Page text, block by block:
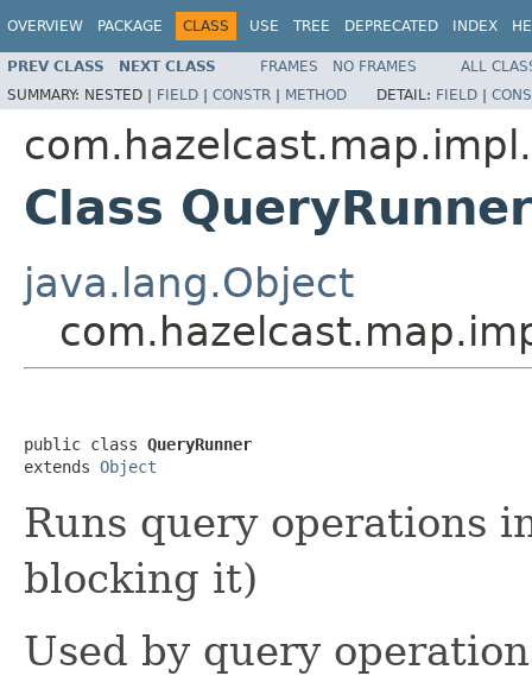
OVERVIEW PACKAGE CLASS USE TREE DEPRECATED INDEX
PREV CLASS NEXT CLASS FRAMES NO FRAMES
ALL
SUMMARY: NESTED | FIELD | CONSTR | METHOD DETAIL: FIELD |
Class QueryRunner
java.lang.Object
public class QueryRunner
extends Object
Runs query operations
blocking it)
Used by query